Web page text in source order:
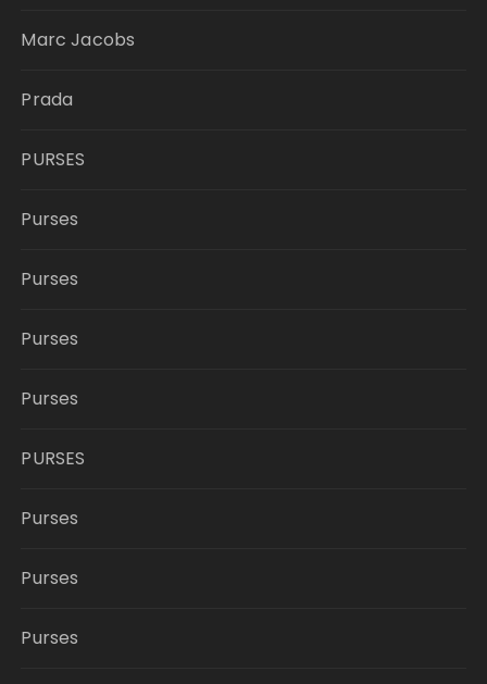
Marc Jacobs
Prada
PURSES
Purses
Purses
Purses
Purses
PURSES
Purses
Purses
Purses